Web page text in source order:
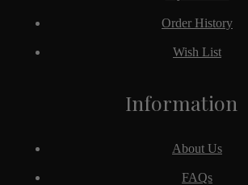
Information
About Us
FAQs
Order History
Wish List